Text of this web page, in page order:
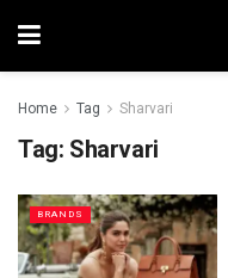
Home Tag Sharvari
Tag: Sharvari
BRANDS